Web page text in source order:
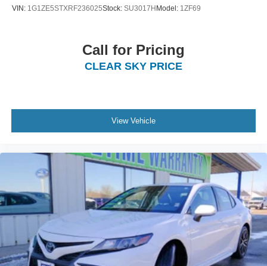
VIN: 1G1ZE5STXRF236025Stock: SU3017H Model: 1ZF69
Call for Pricing
CLEAR SKY PRICE
View Vehicle